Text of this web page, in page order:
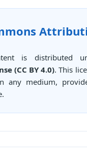
is distributed
(CC BY 4.0). This
any medium,